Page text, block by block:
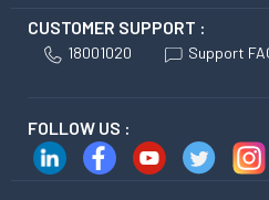
CUSTOMER SUPPORT :
18001020 Support
FOLLOW US :